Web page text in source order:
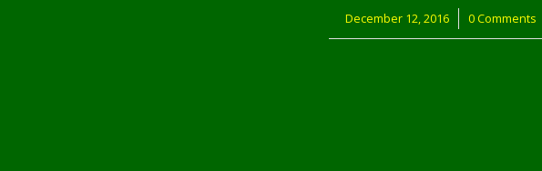
December 12, 2016
/ 0 Comments